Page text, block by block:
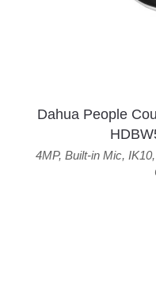
Dahua People
4MP, Built-in Mic, IK10,